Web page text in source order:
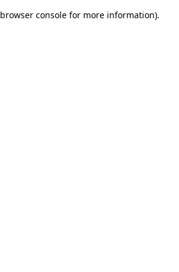
browser console for more information).